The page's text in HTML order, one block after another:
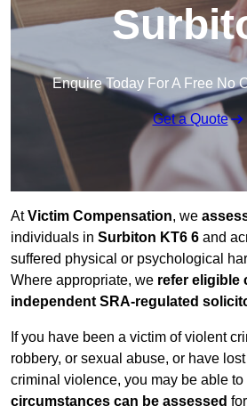
Enquire Today For A Free No
Get a Quote
AtVictim Compensation, we
individuals in Surbiton KT6 6 and
suffered physical or psychological
Where appropriate, we refer eligible
independent SRA-regulated
If you have been a victim of violent
robbery, or sexual abuse, or have
criminal violence, you may be able to
circumstances can be assessed